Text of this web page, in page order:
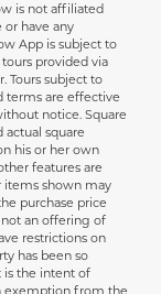
is not affiliated
or have any
App is subject to
provided via
Tours subject to
terms are effective
notice. Square
square
his or her own
features are
items shown may
purchase price
not an offering of
restrictions on
has been so
is the intent of
exemption from the